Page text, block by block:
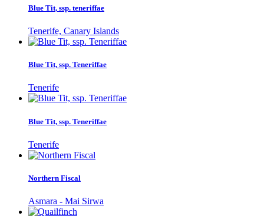
Blue Tit, ssp. teneriffae
Tenerife, Canary Islands
Blue Tit, ssp. Teneriffae
Tenerife
Blue Tit, ssp. Teneriffae
Tenerife
Northern Fiscal
Asmara - Mai Sirwa